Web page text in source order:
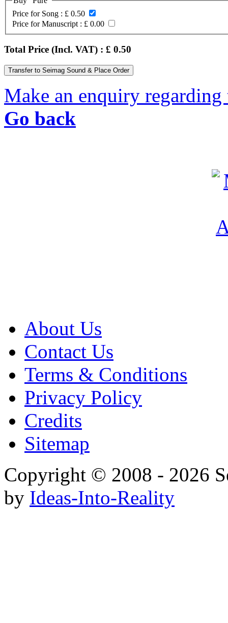
Price for Song : £ 0.50
Price for Manuscript : £ 0.00
Total Price (Incl. VAT) : £ 0.50
Make an enquiry regarding
Go back
About Us
Contact Us
Terms & Conditions
Privacy Policy
Credits
Sitemap
Copyright © 2008 -
by Ideas-Into-Reality